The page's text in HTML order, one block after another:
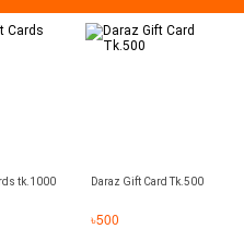
tk.1000 Daraz Gift Card Tk.500
৳500